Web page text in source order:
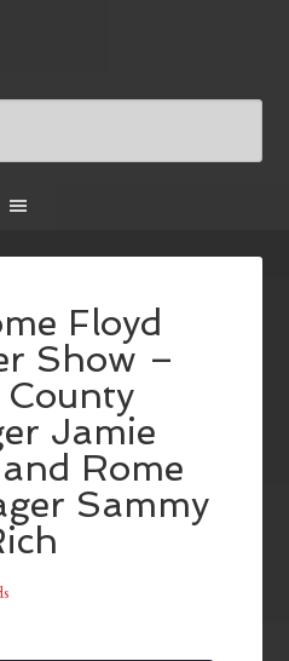
Floyd
Show –
County
Jamie
Rome
Sammy